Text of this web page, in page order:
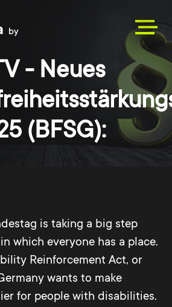
- Neues
(BFSG):
is taking a big step
which everyone has a place.
Reinforcement Act, or
wants to make
for people with disabilities.